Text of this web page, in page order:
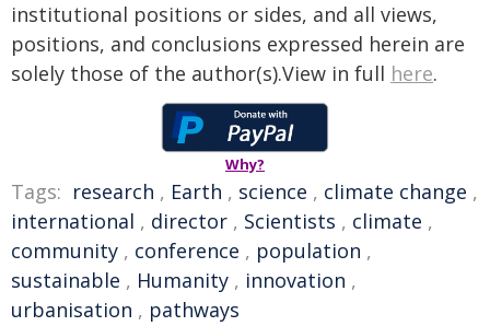
institutional positions or sides, and all views,
positions, and conclusions expressed herein are
solely those of the author(s).View in full here.
Why?
Tags: research , Earth , science , climate change ,
international , director , Scientists , climate ,
community , conference , population ,
sustainable , Humanity , innovation ,
urbanisation , pathways